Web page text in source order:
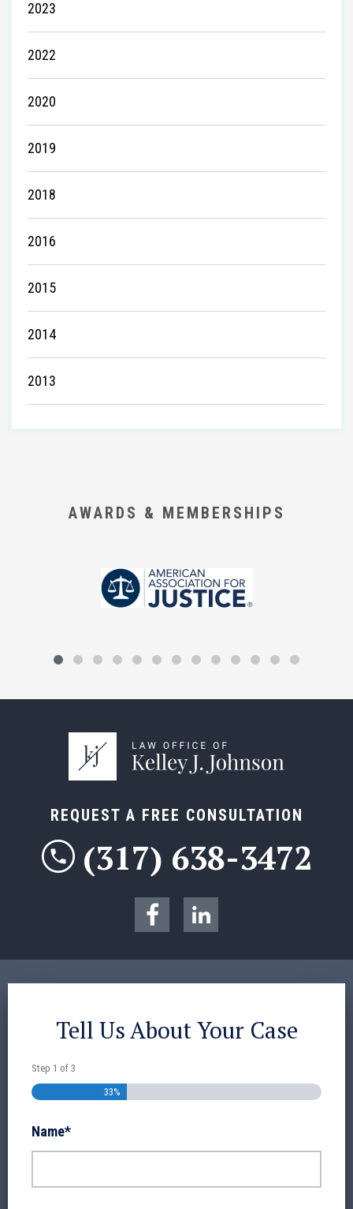
2023
2022
2020
2019
2018
2016
2015
2014
2013
AWARDS & MEMBERSHIPS
REQUEST A FREE CONSULTATION
(317) 638-3472
Tell Us About Your Case
Step 1 of 3
33%
Name*